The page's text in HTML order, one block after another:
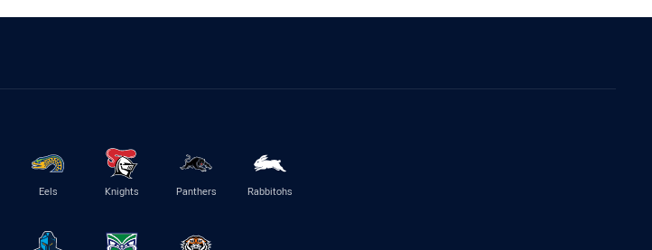
Eels Knights Panthers Rabbitohs